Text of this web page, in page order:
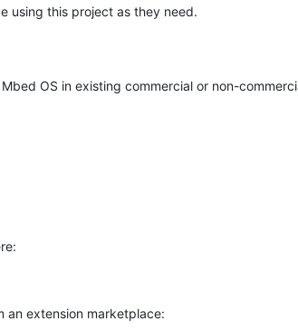
using this project as they need.
OS in existing commercial or non-
an extension marketplace: